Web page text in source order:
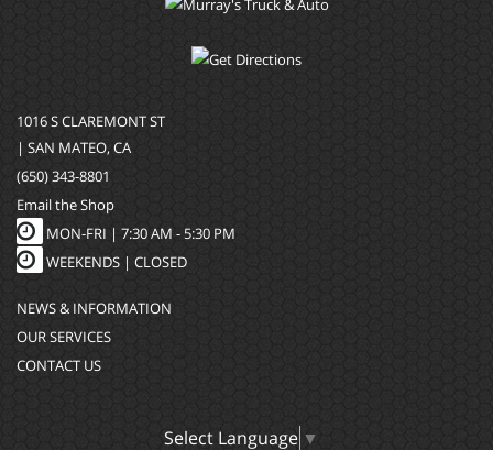
1016 S CLAREMONT ST
| SAN MATEO, CA
(650) 343-8801
Email the Shop
MON-FRI | 7:30 AM - 5:30 PM
WEEKENDS | CLOSED
NEWS & INFORMATION
OUR SERVICES
CONTACT US
Select Language ▼